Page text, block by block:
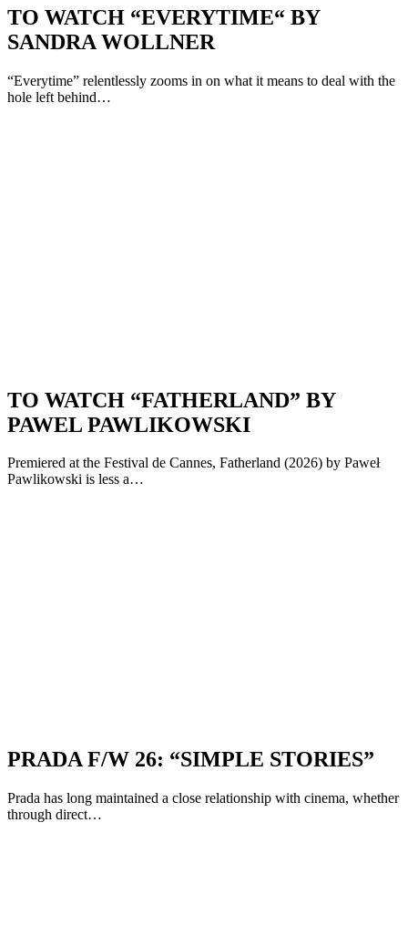
TO WATCH “EVERYTIME“ BY
SANDRA WOLLNER
“Everytime” relentlessly zooms in on what it means to deal with the
hole left behind…
TO WATCH “FATHERLAND” BY
PAWEL PAWLIKOWSKI
Premiered at the Festival de Cannes, Fatherland (2026) by Paweł
Pawlikowski is less a…
PRADA F/W 26: “SIMPLE STORIES”
Prada has long maintained a close relationship with cinema, whether
through direct…